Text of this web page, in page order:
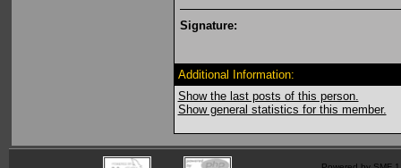
Signature:
Additional Information:
Show the last posts of this person.
Show general statistics for this member.